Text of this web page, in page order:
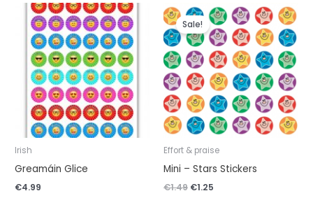
Irish
Greamáin Glice
€4.99
Sale!
Effort & praise
Mini – Stars Stickers
€1.49
Original
price
was:
€1.49.
€1.25
Current
price
is:
€1.25.